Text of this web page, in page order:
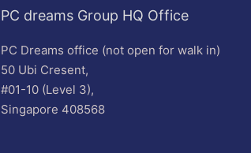
PC dreams Group HQ Office
PC Dreams office (not open for walk in)
50 Ubi Cresent,
#01-10 (Level 3),
Singapore 408568